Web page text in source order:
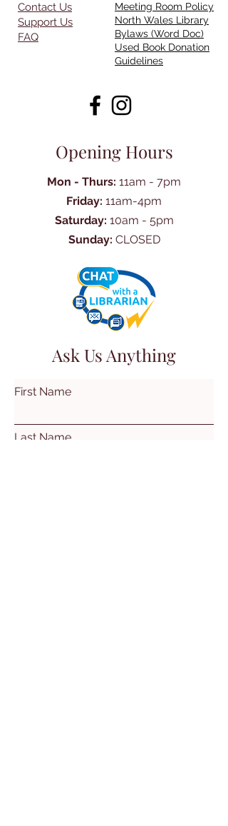
Contact Us
Support Us
FAQ
Meeting Room Policy
North Wales Library
Bylaws (Word Doc)
Used Book Donation
Guidelines
Opening Hours
Mon - Thurs: 11am - 7pm
Friday: 11am-4pm
Saturday: 10am - 5pm
Sunday: CLOSED
Ask Us Anything
First Name
Last Name